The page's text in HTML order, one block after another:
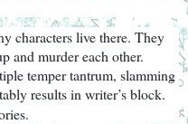
characters live there. They
and murder each other.
temper tantrum, slamming
results in writer’s block.